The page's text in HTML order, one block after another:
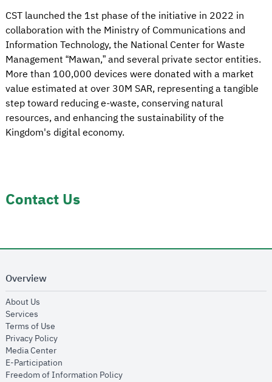
CST launched the 1st phase of the initiative in 2022 in
collaboration with the Ministry of Communications and
Information Technology, the National Center for Waste
Management “Mawan,” and several private sector entities.
More than 100,000 devices were donated with a market
value estimated at over 30M SAR, representing a tangible
step toward reducing e-waste, conserving natural
resources, and enhancing the sustainability of the
Kingdom's digital economy.
Contact Us
Overview
About Us
Services
Terms of Use
Privacy Policyopens in new window
Media Centeropens in new window
E-Participation
Freedom of Information Policyopens in new window